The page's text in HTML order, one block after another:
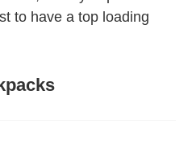
to have a top loading